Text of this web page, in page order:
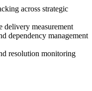
across strategic
delivery measurement
dependency management
resolution monitoring